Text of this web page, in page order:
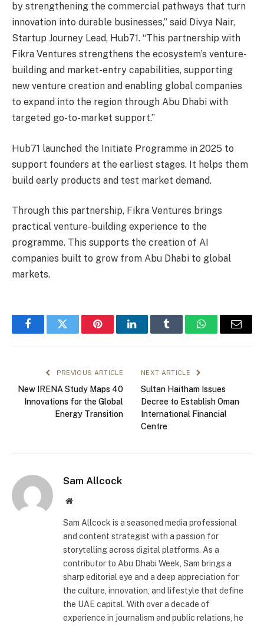
by strengthening the commercial pathways that turn
innovation into durable businesses,” said Divya Nair,
Startup Journey Lead, Hub71. “This partnership with
Fikra Ventures strengthens the ecosystem’s venture-
building and market-entry capabilities, supporting
new venture creation and enabling global companies
to expand into the region through Abu Dhabi with
targeted go-to-market support.”
Hub71 launched the Initiate Programme in 2025 to
support founders at the earliest stages. It helps them
build early products and test market demand.
Through this partnership, Fikra Ventures brings
practical venture-building experience to the
programme. This supports the creation of AI
companies built to grow from Abu Dhabi to global
markets.
FacebookTwitter PinterestLinkedInTumblr WhatsAppEmail
PREVIOUS ARTICLE
New IRENA Study Maps 40
Innovations for the Global
Energy Transition
NEXT ARTICLE
Sultan Haitham Issues
Decree to Establish Oman
International Financial
Centre
Sam Allcock
Website
Sam Allcock is a seasoned media professional
and content strategist with a passion for
storytelling across digital platforms. As a
contributor to Abu Dhabi Week, Sam brings a
sharp editorial eye and a deep appreciation for
the culture, innovation, and lifestyle that define
the UAE capital. With over a decade of
experience in journalism and public relations, he